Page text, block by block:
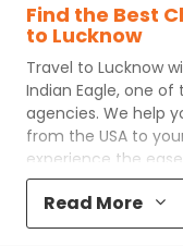
Find the Best
to Lucknow
Travel to Lucknow
Indian Eagle, one of
agencies. We help
from the USA to
experience the
LucknowwithIndian
process and the
Eaglemakes your
Read More